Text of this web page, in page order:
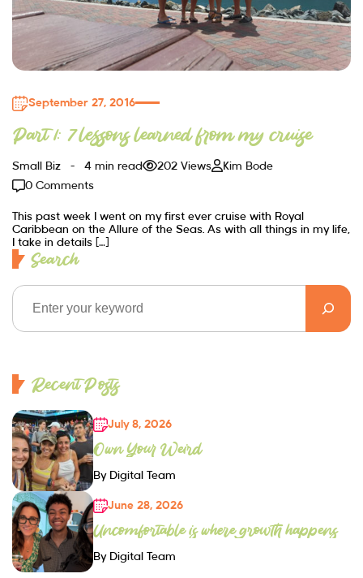
September 27, 2016
Part 1: 7 lessons learned from my cruise
Small Biz 4 min read 202 Views
Kim Bode
0 Comments
This past week I went on my first ever cruise with Royal
Caribbean on the Allure of the Seas. As with all things in my life,
I take in details […]
Search
Recent Posts
July 8, 2026
Own Your Weird
By Digital Team
June 28, 2026
Uncomfortable is where growth happens
By Digital Team